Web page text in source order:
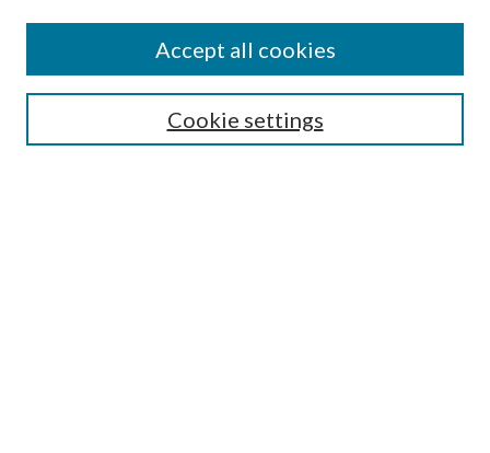
Submission Guidelines
Gilberto Espinosa Prize
Receive Email Notices or RSSCookie settings
Accept all cookies